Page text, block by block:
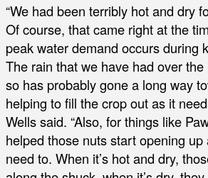
“We had been terribly hot and dry
Of course, that came right at the
peak water demand occurs during
The rain that we have had over
so has probably gone a long way
helping to fill the crop out as it
Wells said. “Also, for things like
helped those nuts start opening up
need to. When it’s hot and dry,